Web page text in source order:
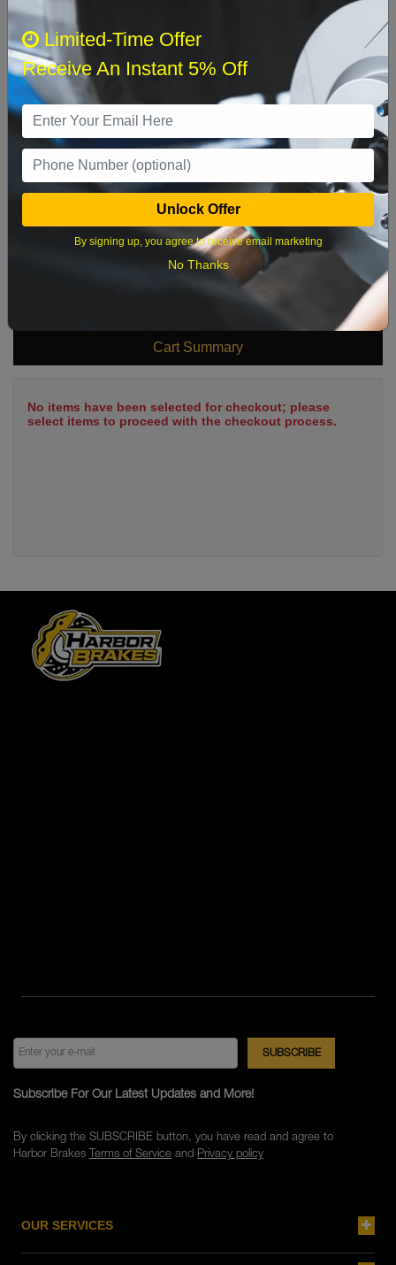
Sun
6 8
9 10 11
16 17 18
23 24 25 26 27 28 29
30 31
What time works best?
Cart Summary
No items have been selected for checkout; please
select items to proceed with the checkout process.
OUR SERVICES
Subscribe For Our Latest Updates and More!
By clicking the SUBSCRIBE button, you have read and agree to
Harbor Brakes Terms of Serviceand Privacy policy
Limited-Time Offer
Receive An Instant 5% Off
Unlock Offer
By signing up, you agree to receive email marketing
No Thanks